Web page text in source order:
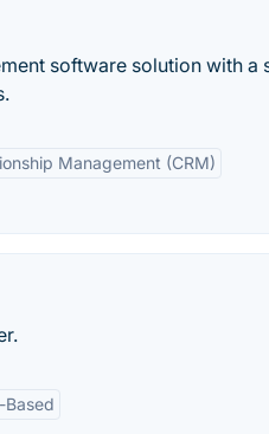
software solution with a
Management (CRM)
Based